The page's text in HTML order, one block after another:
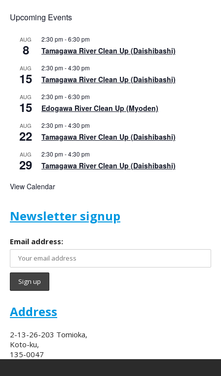
Upcoming Events
AUG
8
2:30 pm-6:30 pm
Tamagawa River Clean Up (Daishibashi)
AUG
15
2:30 pm-4:30 pm
Tamagawa River Clean Up (Daishibashi)
AUG
15
2:30 pm-6:30 pm
Edogawa River Clean Up (Myoden)
AUG
22
2:30 pm-4:30 pm
Tamagawa River Clean Up (Daishibashi)
AUG
29
2:30 pm-4:30 pm
Tamagawa River Clean Up (Daishibashi)
View Calendar
Newsletter signup
Email address:
Address
2-13-26-203 Tomioka,
Koto-ku,
135-0047